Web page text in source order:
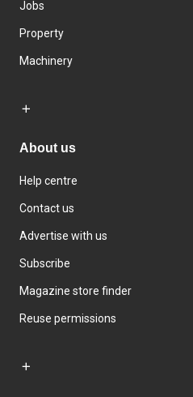
Jobs
Property
Machinery
About us
Help centre
Contact us
Advertise with us
Subscribe
Magazine store finder
Reuse permissions